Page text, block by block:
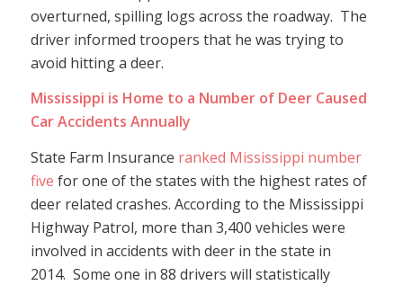
overturned, spilling logs across the roadway. The
driver informed troopers that he was trying to
avoid hitting a deer.
Mississippi is Home to a Number of Deer Caused
Car Accidents Annually
State Farm Insurance ranked Mississippi number
five for one of the states with the highest rates of
deer related crashes. According to the Mississippi
Highway Patrol, more than 3,400 vehicles were
involved in accidents with deer in the state in
2014. Some one in 88 drivers will statistically